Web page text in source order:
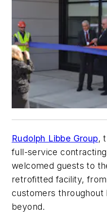
Rudolph Libbe Group,
full-service
welcomed guests to
retrofitted facility,
customers throughout
beyond.